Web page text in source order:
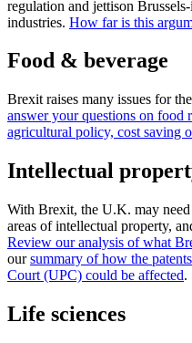
regulation and jettison
industries. How far is this
Food & beverage
Brexit raises many issues for
answer your questions on food
agricultural policy, cost saving
Intellectual
With Brexit, the U.K. may
areas of intellectual property,
Review our analysis of what
oursummary of how the
Court (UPC) could be affected.
Life sciences